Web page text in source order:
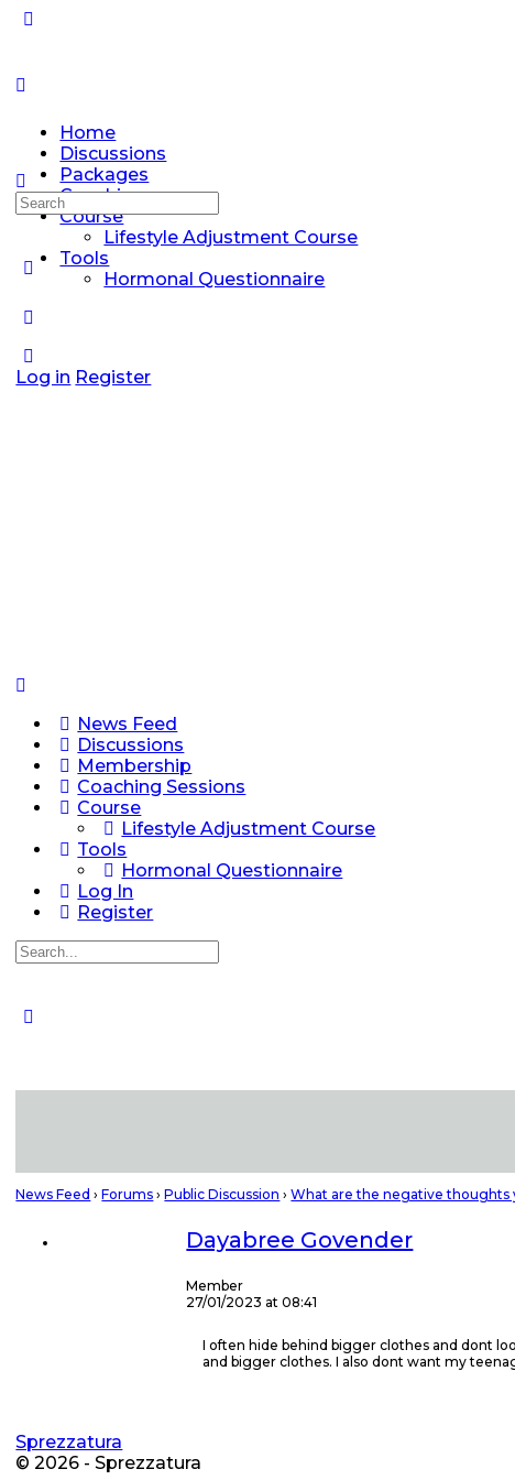
Home
Discussions
Packages
Coaching
Course
Lifestyle Adjustment Course
Tools
Hormonal Questionnaire
Log in Register
Search
for:
News Feed
Discussions
Membership
Coaching Sessions
Course
Lifestyle Adjustment Course
Tools
Hormonal Questionnaire
Log In
Register
Search
for:
News Feed › Forums › Public Discussion › What are the negative thoughts
Dayabree Govender
Member
27/01/2023 at 08:41
I often hide behind bigger clothes and dont
and bigger clothes. I also dont want my
Sprezzatura
© 2026 - Sprezzatura